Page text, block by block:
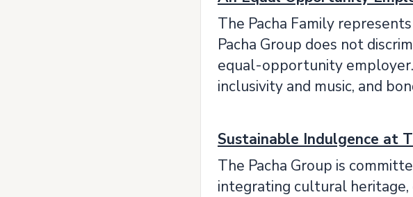
The Pacha Family
Pacha Group does not
equal-opportunity employer.
inclusivity and music, and
Sustainable Indulgence at
The Pacha Group is
integrating cultural heritage,